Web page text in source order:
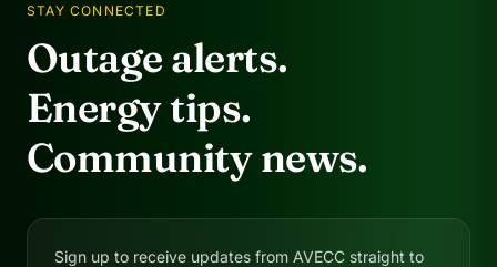
STAY CONNECTED
Outage alerts.
Energy tips.
Community news.
Sign up to receive updates from AVECC straight to